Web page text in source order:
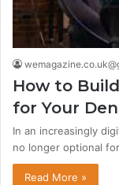
How to
for Your
In an increasingly
no longer optional
Read More »